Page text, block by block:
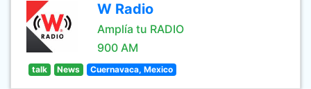
W Radio
Amplía tu RADIO
900 AM
talk News Cuernavaca, Mexico